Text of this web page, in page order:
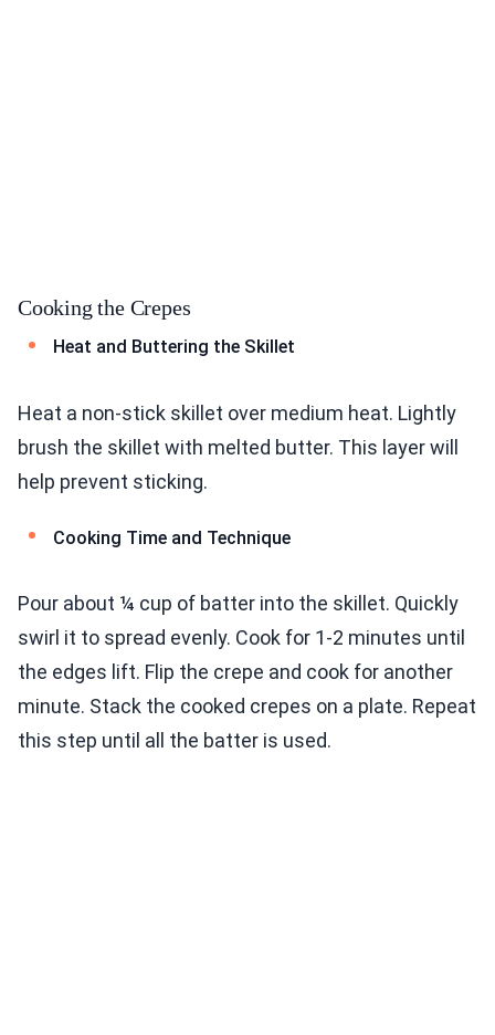
Cooking the Crepes
Heat and Buttering the Skillet
Heat a non-stick skillet over medium heat. Lightly
brush the skillet with melted butter. This layer will
help prevent sticking.
Cooking Time and Technique
Pour about ¼ cup of batter into the skillet. Quickly
swirl it to spread evenly. Cook for 1-2 minutes until
the edges lift. Flip the crepe and cook for another
minute. Stack the cooked crepes on a plate. Repeat
this step until all the batter is used.